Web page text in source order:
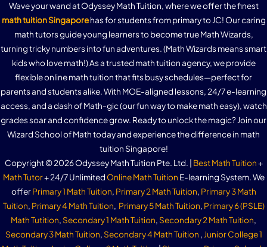
Wave your wand at Odyssey Math Tuition, where we offer the finest
math tuition Singaporehas for students from primary to JC! Our caring
math tutors guide young learners to become true Math Wizards,
turning tricky numbers into fun adventures. (Math Wizards means smart
kids who love math!) As a trusted math tuition agency, we provide
flexible online math tuition that fits busy schedules—perfect for
parents and students alike. With MOE-aligned lessons, 24/7 e-learning
access, and a dash of Math-gic (our fun way to make math easy), watch
grades soar and confidence grow. Ready to unlock the magic? Join our
Wizard School of Math today and experience the difference in math
tuition Singapore!
Copyright © 2026 Odyssey Math Tuition Pte. Ltd. | Best Math Tuition+
Math Tutor+ 24/7 Unlimited Online Math Tuition E-learning System. We
offerPrimary 1 Math Tuition, Primary 2 Math Tuition, Primary 3 Math
Tuition, Primary 4 Math Tuition, Primary 5 Math Tuition, Primary 6 (PSLE)
Math Tutition, Secondary 1 Math Tuition, Secondary 2 Math Tuition,
Secondary 3 Math Tuition, Secondary 4 Math Tuition ,Junior College 1